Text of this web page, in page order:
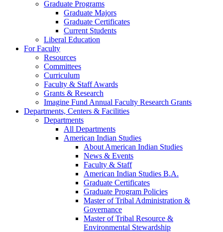
Graduate Programs
Graduate Majors
Graduate Certificates
Current Students
Liberal Education
For Faculty
Resources
Committees
Curriculum
Faculty & Staff Awards
Grants & Research
Imagine Fund Annual Faculty Research Grants
Departments, Centers & Facilities
Departments
All Departments
American Indian Studies
About American Indian Studies
News & Events
Faculty & Staff
American Indian Studies B.A.
Graduate Certificates
Graduate Program Policies
Master of Tribal Administration &
Governance
Master of Tribal Resource &
Environmental Stewardship